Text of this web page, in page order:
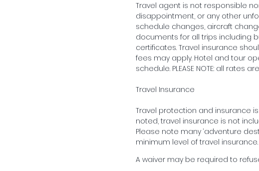
Travel agent is not responsible
disappointment, or any other
schedule changes, aircraft
documents for all trips including
certificates. Travel insurance
fees may apply. Hotel and tour
schedule. PLEASE NOTE: all
Travel Insurance
Travel protection and insurance
noted, travel insurance is not
Please note many ‘adventure
minimum level of travel insurance.
A waiver may be required to